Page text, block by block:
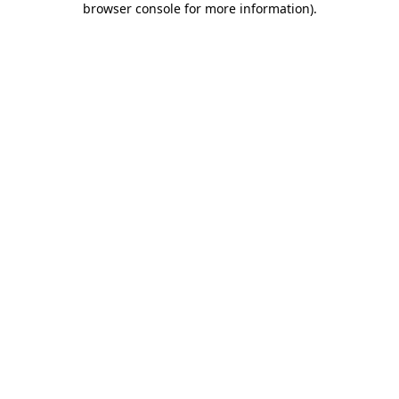
browser console for more information).